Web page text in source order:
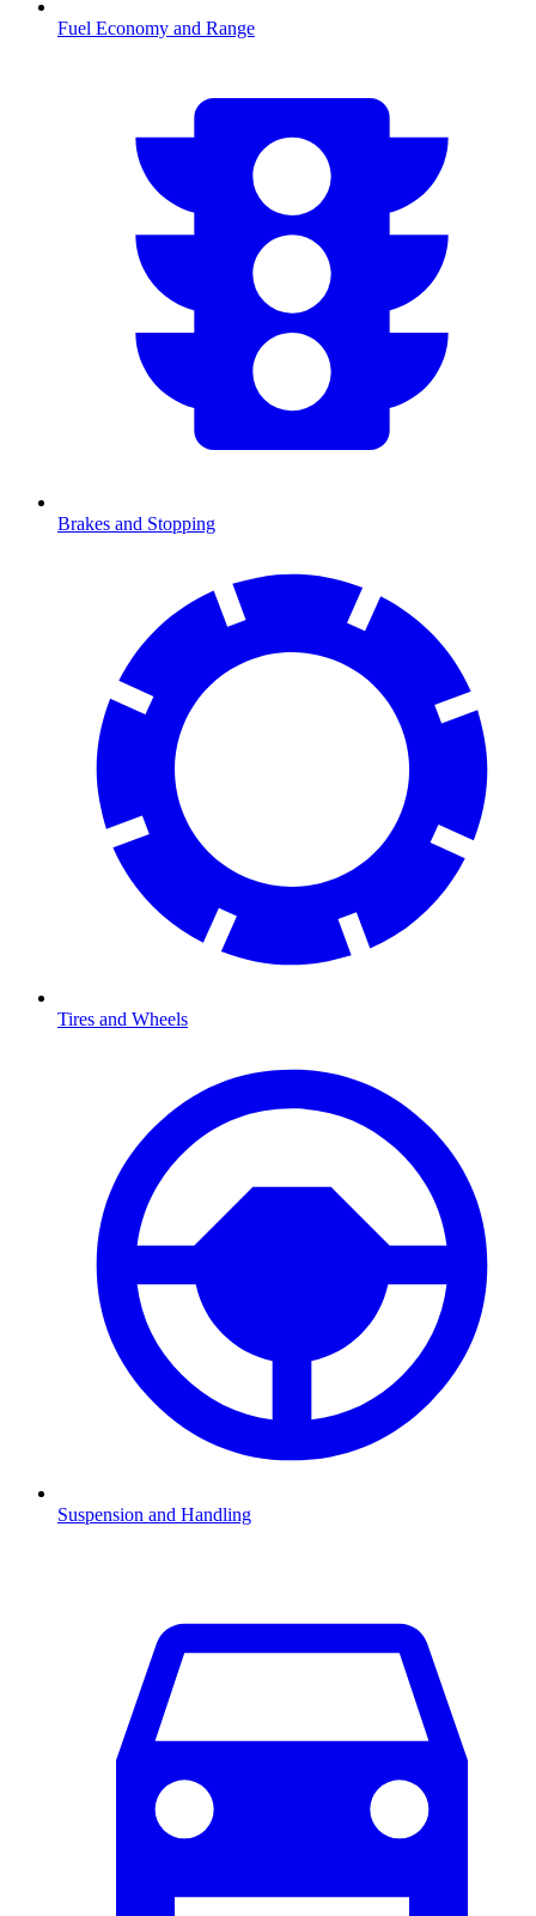
Fuel Economy and Range
Brakes and Stopping
Tires and Wheels
Suspension and Handling